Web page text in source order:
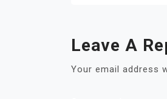
Leave A
Your email address